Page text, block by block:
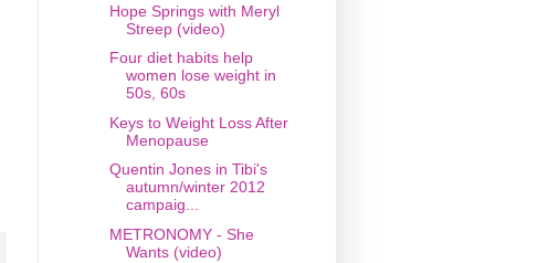
Hope Springs with Meryl
Streep (video)
Four diet habits help
women lose weight in
50s, 60s
Keys to Weight Loss After
Menopause
Quentin Jones in Tibi's
autumn/winter 2012
campaig...
METRONOMY - She
Wants (video)